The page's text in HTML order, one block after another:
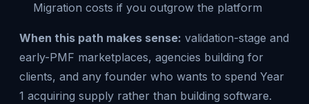
Migration costs if you outgrow the platform
When this path makes sense: validation-stage and
early-PMF marketplaces, agencies building for
clients, and any founder who wants to spend Year
1 acquiring supply rather than building software.